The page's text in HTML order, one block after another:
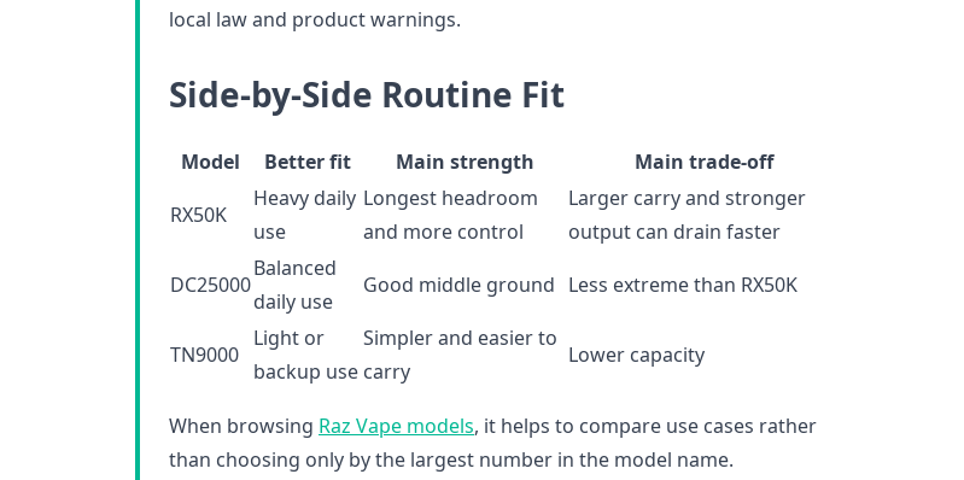
local law and product warnings.
Side-by-Side Routine Fit
Model Better fit Main strength
Main trade-off
RX50K
Heavy daily
use
Longest headroom
and more control
Larger carry and stronger
output can drain faster
DC25000
Balanced
daily use
Good middle ground Less extreme than RX50K
TN9000
Light or
backup use
Simpler and easier to
carry
Lower capacity
When browsing Raz Vape models, it helps to compare use cases rather
than choosing only by the largest number in the model name.